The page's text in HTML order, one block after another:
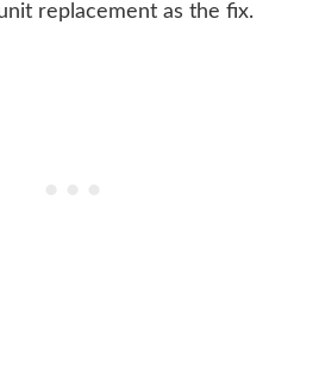
replacement as the fix.